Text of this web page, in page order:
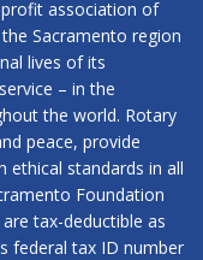
association of
Sacramento region
lives of its
– in the
the world. Rotary
peace, provide
ethical standards in all
Foundation
tax-deductible as
federal tax ID number